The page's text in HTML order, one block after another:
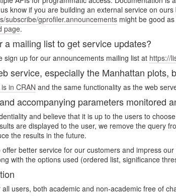
know if you are building an external service on
subscribe/gprofiler.announcements might be good
page.
a mailing list to get service updates?
sign up for our announcements mailing list at https://
service, especially the Manhattan
in CRAN and the same functionality as the web
accompanying parameters monitored
and believe that it is up to the users to
are displayed to the user, we remove the query
the results in the future.
offer better service for our customers and impress
with the options used (ordered list, significance
users, both academic and non-academic free of